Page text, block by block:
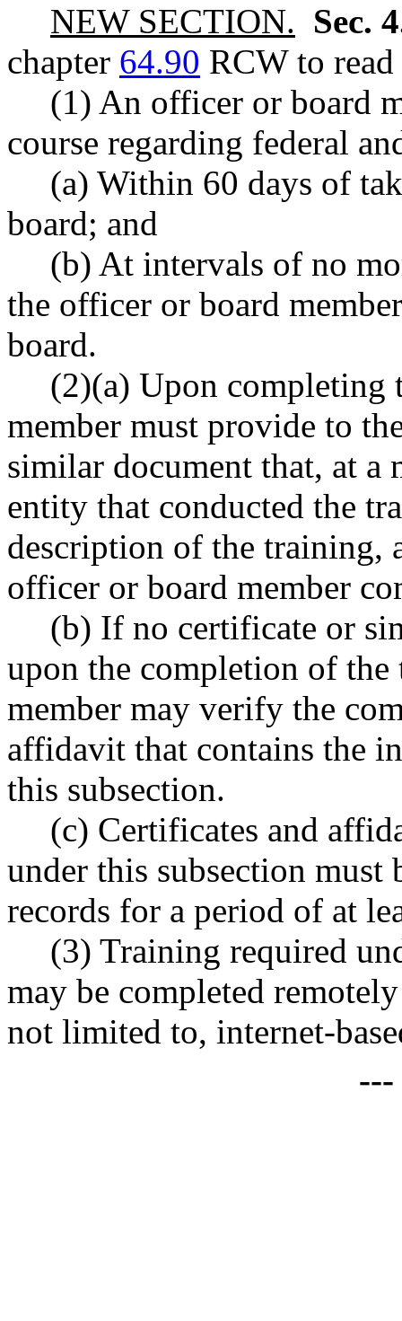
NEW SECTION. Sec.
chapter 64.90 RCW to
(1) An officer or board
course regarding federal
(a) Within 60 days of
board; and
(b) At intervals of no
the officer or board
board.
(2)(a) Upon completing
member must provide to
similar document that, at a
entity that conducted the
description of the training,
officer or board member
(b) If no certificate or
upon the completion of
member may verify the
affidavit that contains the
this subsection.
(c) Certificates and
under this subsection must
records for a period of at
(3) Training required
may be completed
not limited to, internet-
---